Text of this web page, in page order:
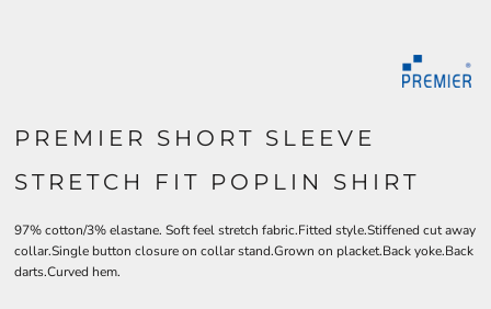
PREMIER SHORT SLEEVE
STRETCH FIT POPLIN SHIRT
97% cotton/3% elastane. Soft feel stretch fabric.Fitted style.Stiffened cut away
collar.Single button closure on collar stand.Grown on placket.Back yoke.Back
darts.Curved hem.